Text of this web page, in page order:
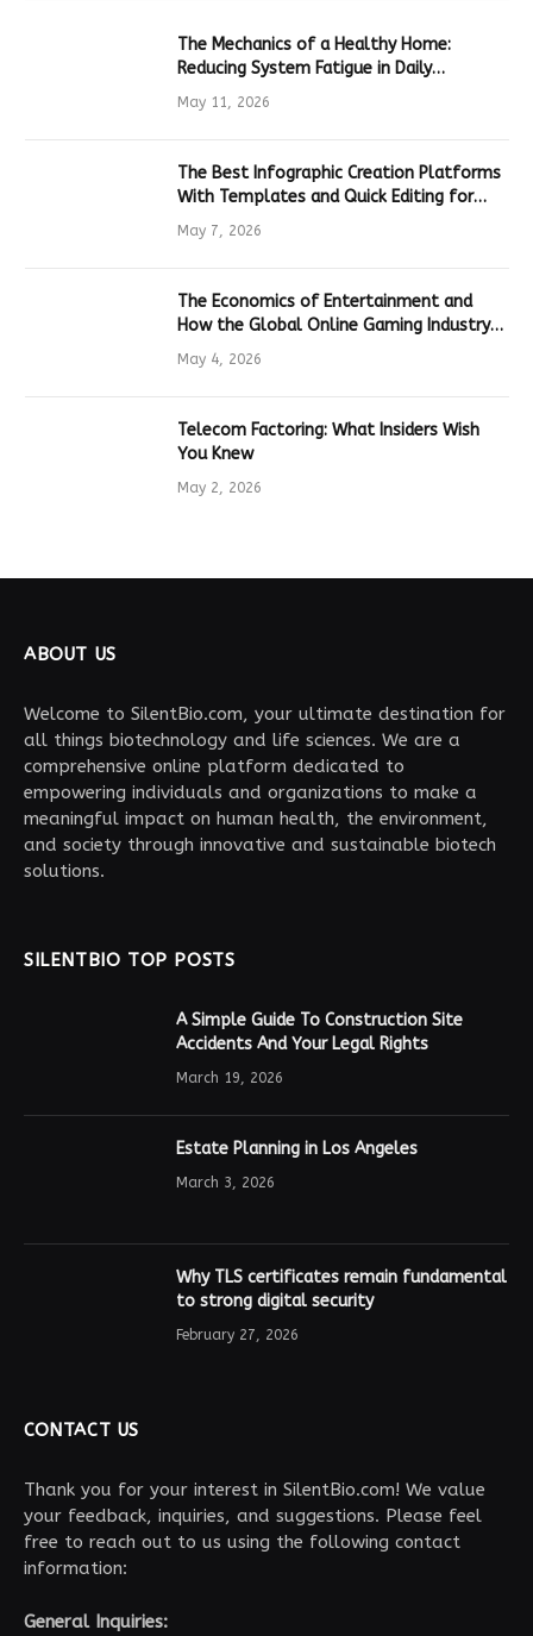
The Mechanics of a Healthy Home:
Reducing System Fatigue in Daily
Hardware
May 11, 2026
The Best Infographic Creation Platforms
With Templates and Quick Editing for
Marketers and Students
May 7, 2026
The Economics of Entertainment and
How the Global Online Gaming Industry
Drives Tech Innovation
May 4, 2026
Telecom Factoring: What Insiders Wish
You Knew
May 2, 2026
ABOUT US
Welcome to SilentBio.com, your ultimate destination for
all things biotechnology and life sciences. We are a
comprehensive online platform dedicated to
empowering individuals and organizations to make a
meaningful impact on human health, the environment,
and society through innovative and sustainable biotech
solutions.
SILENTBIO TOP POSTS
A Simple Guide To Construction Site
Accidents And Your Legal Rights
March 19, 2026
Estate Planning in Los Angeles
March 3, 2026
Why TLS certificates remain fundamental
to strong digital security
February 27, 2026
CONTACT US
Thank you for your interest in SilentBio.com! We value
your feedback, inquiries, and suggestions. Please feel
free to reach out to us using the following contact
information:
General Inquiries: